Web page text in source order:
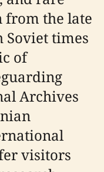
from the late
times
of
Archives
visitors